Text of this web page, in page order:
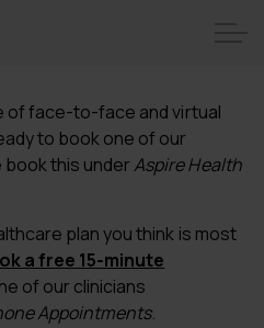
of face-to-face and virtual
to book one of our
book this underAspire Health
plan you think is most
a free 15-minute
of our clinicians
Appointments.